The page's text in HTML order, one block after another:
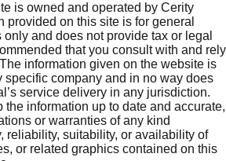
is owned and operated by Cerity
provided on this site is for general
and does not provide tax or legal
that you consult with and rely
information given on the website is
specific company and in no way does
service delivery in any jurisdiction.
the information up to date and accurate,
or warranties of any kind
reliability, suitability, or availability of
or related graphics contained on this